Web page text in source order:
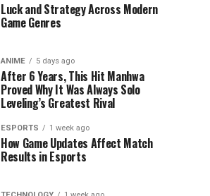
Luck and Strategy Across Modern
Game Genres
ANIME 5 days ago
After 6 Years, This Hit Manhwa
Proved Why It Was Always Solo
Leveling’s Greatest Rival
ESPORTS 1 week ago
How Game Updates Affect Match
Results in Esports